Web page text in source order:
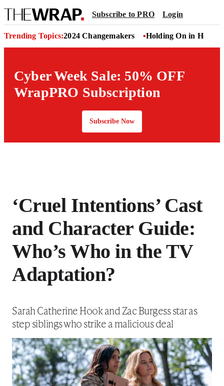
Subscribe to PRO Login
Trending Topics:2024 Changemakers Holding On in
Cyber Week Sale: 50% OFF
WrapPRO Subscription
Subscribe Now
‘Cruel Intentions’ Cast
and Character Guide:
Who’s Who in the TV
Adaptation?
Sarah Catherine Hook and Zac Burgess star as
step siblings who strike a malicious deal